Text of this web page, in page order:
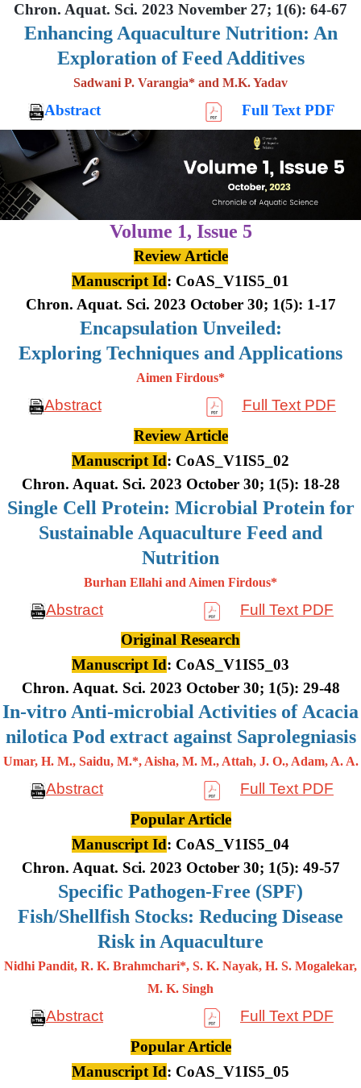
Chron. Aquat. Sci. 2023 November 27; 1(6): 64-67
Enhancing Aquaculture Nutrition: An
Exploration of Feed Additives
Sadwani P. Varangia* and M.K. Yadav
Abstract Full Text PDF
Volume 1, Issue 5
Review Article
Manuscript Id: CoAS_V1IS5_01
Chron. Aquat. Sci. 2023 October 30; 1(5): 1-17
Encapsulation Unveiled:
Exploring Techniques and Applications
Aimen Firdous*
Abstract
Full Text PDF
Review Article
Manuscript Id: CoAS_V1IS5_02
Chron. Aquat. Sci. 2023 October 30; 1(5): 18-28
Single Cell Protein: Microbial Protein for
Sustainable Aquaculture Feed and
Nutrition
Burhan Ellahi and Aimen Firdous*
Abstract
Full Text PDF
Original Research
Manuscript Id: CoAS_V1IS5_03
Chron. Aquat. Sci. 2023 October 30; 1(5): 29-48
In-vitro Anti-microbial Activities of Acacia
nilotica Pod extract against Saprolegniasis
Umar, H. M., Saidu, M.*, Aisha, M. M., Attah, J. O., Adam, A. A.
Abstract
Full Text PDF
Popular Article
Manuscript Id: CoAS_V1IS5_04
Chron. Aquat. Sci. 2023 October 30; 1(5): 49-57
Specific Pathogen-Free (SPF)
Fish/Shellfish Stocks: Reducing Disease
Risk in Aquaculture
Nidhi Pandit, R. K. Brahmchari*, S. K. Nayak, H. S. Mogalekar,
M. K. Singh
Abstract
Full Text PDF
Popular Article
Manuscript Id: CoAS_V1IS5_05